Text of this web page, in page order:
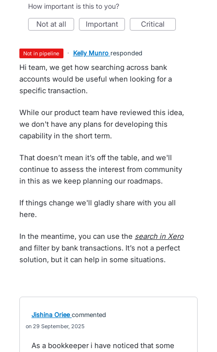
How important is this to you?
not at all important critical
not in pipeline · Kelly Munro responded
Hi team, we get how searching across bank
accounts would be useful when looking for a
specific transaction.
While our product team have reviewed this idea,
we don't have any plans for developing this
capability in the short term.
That doesn’t mean it’s off the table, and we'll
continue to assess the interest from community
in this as we keep planning our roadmaps.
If things change we'll gladly share with you all
here.
In the meantime, you can use the search in Xero
and filter by bank transactions. It’s not a perfect
solution, but it can help in some situations.
Jishina Oriee commented
29 September, 2025
As a bookkeeper i have noticed that some